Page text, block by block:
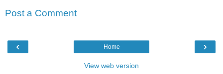
Post a Comment
‹ ›
Home
View web version